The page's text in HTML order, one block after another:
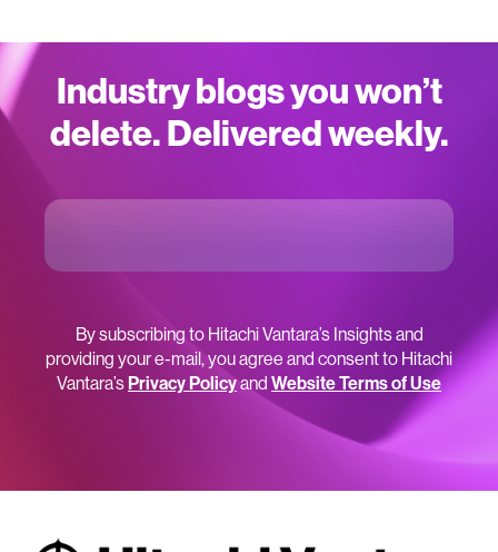
Industry blogs you won’t
delete. Delivered weekly.
By subscribing to Hitachi Vantara’s Insights and
providing your e-mail, you agree and consent to Hitachi
Vantara’s Privacy Policyand Website Terms of Use